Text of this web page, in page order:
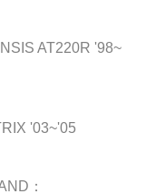
AT220R '98~
'03~'05
：